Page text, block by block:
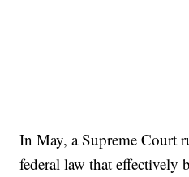
In May, a Supreme Court
federal law that effectively